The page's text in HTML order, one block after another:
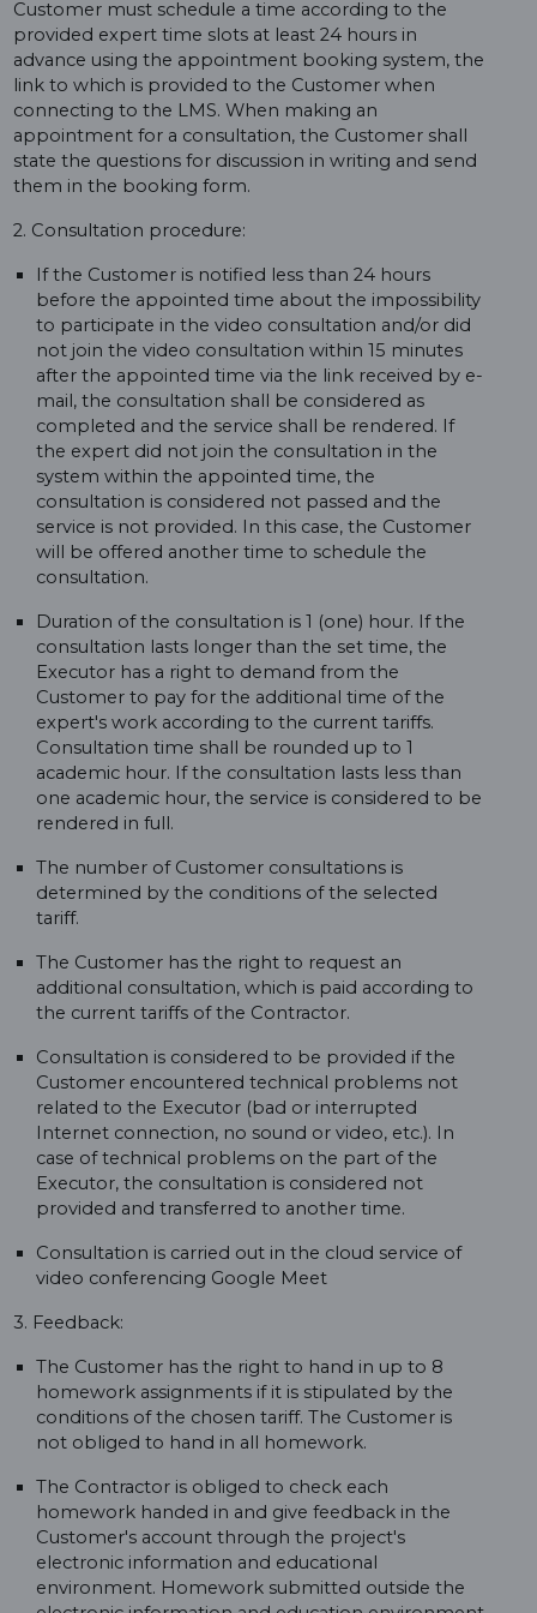
Customer must schedule a time according to the
provided expert time slots at least 24 hours in
advance using the appointment booking system, the
link to which is provided to the Customer when
connecting to the LMS. When making an
appointment for a consultation, the Customer shall
state the questions for discussion in writing and send
them in the booking form.
2. Consultation procedure:
If the Customer is notified less than 24 hours
before the appointed time about the impossibility
to participate in the video consultation and/or did
not join the video consultation within 15 minutes
after the appointed time via the link received by e-
mail, the consultation shall be considered as
completed and the service shall be rendered. If
the expert did not join the consultation in the
system within the appointed time, the
consultation is considered not passed and the
service is not provided. In this case, the Customer
will be offered another time to schedule the
consultation.
Duration of the consultation is 1 (one) hour. If the
consultation lasts longer than the set time, the
Executor has a right to demand from the
Customer to pay for the additional time of the
expert's work according to the current tariffs.
Consultation time shall be rounded up to 1
academic hour. If the consultation lasts less than
one academic hour, the service is considered to be
rendered in full.
The number of Customer consultations is
determined by the conditions of the selected
tariff.
The Customer has the right to request an
additional consultation, which is paid according to
the current tariffs of the Contractor.
Consultation is considered to be provided if the
Customer encountered technical problems not
related to the Executor (bad or interrupted
Internet connection, no sound or video, etc.). In
case of technical problems on the part of the
Executor, the consultation is considered not
provided and transferred to another time.
Consultation is carried out in the cloud service of
video conferencing Google Meet
3. Feedback:
The Customer has the right to hand in up to 8
homework assignments if it is stipulated by the
conditions of the chosen tariff. The Customer is
not obliged to hand in all homework.
The Contractor is obliged to check each
homework handed in and give feedback in the
Customer's account through the project's
electronic information and educational
environment. Homework submitted outside the